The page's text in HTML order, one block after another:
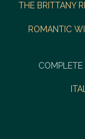
THE BRITTANY
ROMANTIC